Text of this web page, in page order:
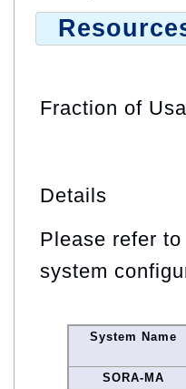
Fraction of
Details
Please refer to
system
System Name
SORA-MA